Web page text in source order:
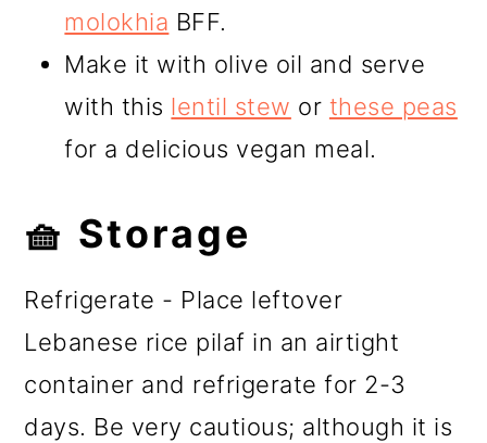
molokhia BFF.
Make it with olive oil and serve
with this lentil stew or these peas
for a delicious vegan meal.
🧺 Storage
Refrigerate - Place leftover
Lebanese rice pilaf in an airtight
container and refrigerate for 2-3
days. Be very cautious; although it is